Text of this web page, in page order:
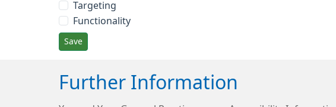
Targeting
Functionality
Save
Further Information